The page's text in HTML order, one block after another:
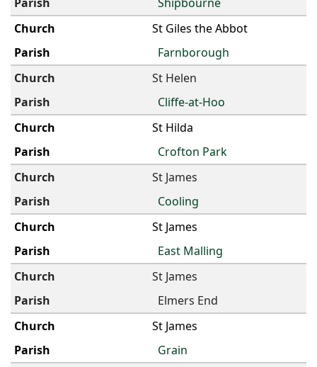
St Giles the Abbot
Farnborough
St Helen
Cliffe-at-Hoo
St Hilda
Crofton Park
St James
Cooling
St James
East Malling
St James
Elmers End
St James
Grain